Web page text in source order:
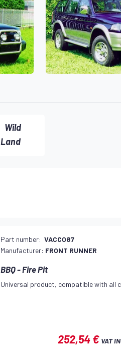
Wild
Land
Part number:VACC087
Manufacturer: FRONT RUNNER
BBQ - Fire Pit
Universal product, compatible with all
252,54 € VAT